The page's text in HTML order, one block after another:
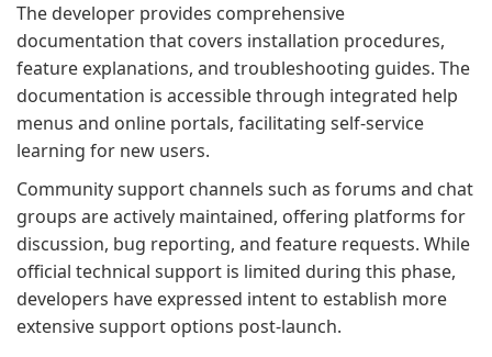
The developer provides comprehensive
documentation that covers installation procedures,
feature explanations, and troubleshooting guides. The
documentation is accessible through integrated help
menus and online portals, facilitating self-service
learning for new users.
Community support channels such as forums and chat
groups are actively maintained, offering platforms for
discussion, bug reporting, and feature requests. While
official technical support is limited during this phase,
developers have expressed intent to establish more
extensive support options post-launch.